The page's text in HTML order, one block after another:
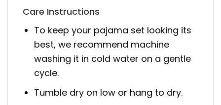
Care Instructions
To keep your pajama set looking its
best, we recommend machine
washing it in cold water on a gentle
cycle.
Tumble dry on low or hang to dry.